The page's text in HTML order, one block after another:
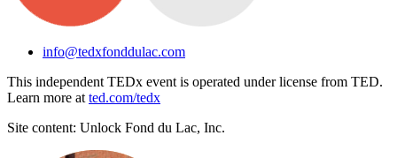
info@tedxfonddulac.com
This independent TEDx event is operated under license from TED.
Learn more at ted.com/tedx
Site content: Unlock Fond du Lac, Inc.